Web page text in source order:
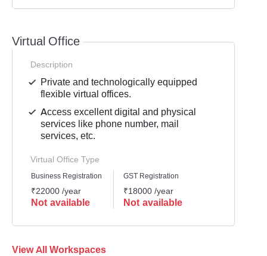
Virtual Office
Description
Private and technologically equipped
flexible virtual offices.
Access excellent digital and physical
services like phone number, mail
services, etc.
Virtual Office Type
Business Registration
₹22000 /year
Not available
GST Registration
₹18000 /year
Not available
View All Workspaces